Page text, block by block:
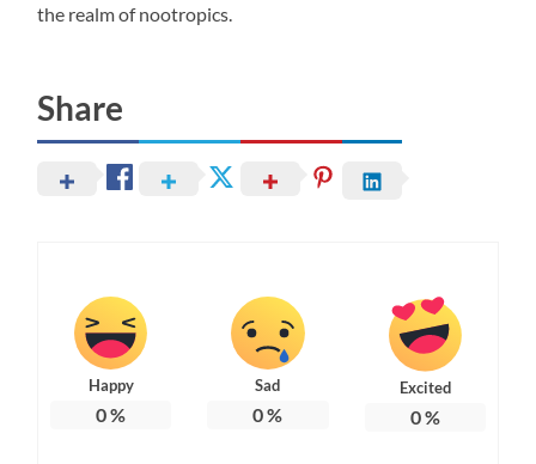
the realm of nootropics.
Share
Happy
0%
Sad
0%
Excited
0%